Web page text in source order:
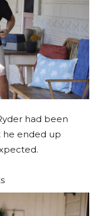
had been
he ended up